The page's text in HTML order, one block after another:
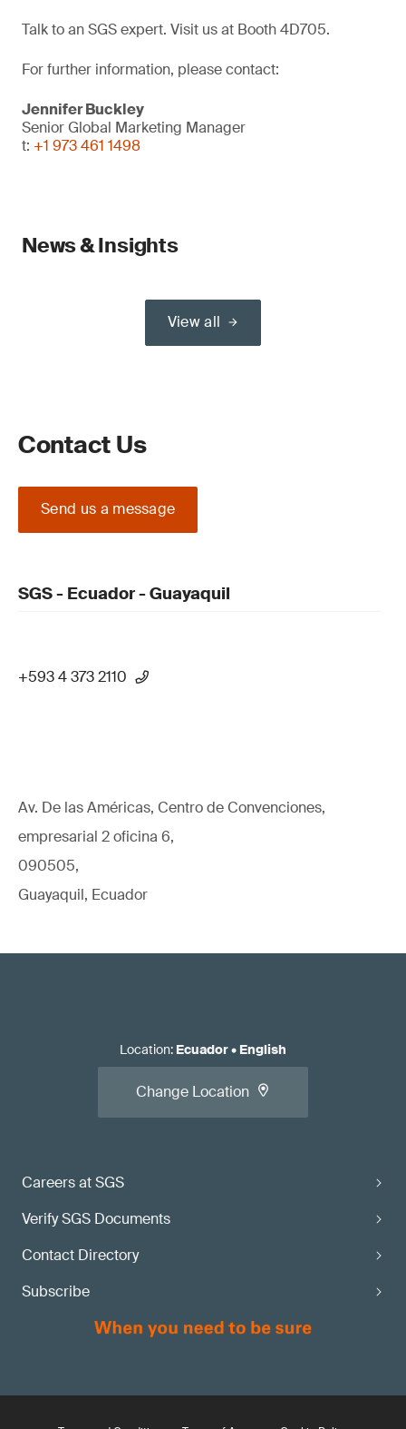
Talk to an SGS expert. Visit us at Booth 4D705.
For further information, please contact:
Jennifer Buckley
Senior Global Marketing Manager
t: +1 973 461 1498
News & Insights
View all
Contact Us
Send us a message
SGS - Ecuador - Guayaquil
+593 4 373 2110
Av. De las Américas, Centro de Convenciones,
empresarial 2 oficina 6,
090505,
Guayaquil, Ecuador
Careers at SGS
Verify SGS Documents
Contact Directory
Subscribe
Location: Ecuador• English
Change Location